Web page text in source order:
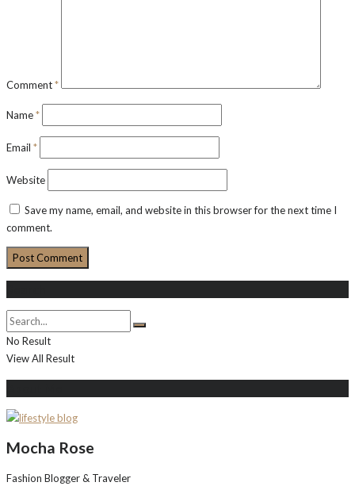
Comment*
Name*
Email *
Website
Save my name, email, and website in this browser for the next time I
comment.
No Result
View All Result
Mocha Rose
Fashion Blogger & Traveler